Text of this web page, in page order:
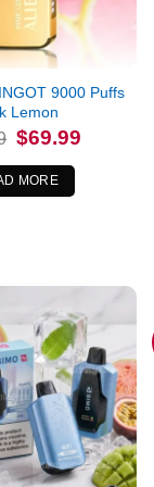
9000 Puffs
Lemon
Original
price
was:
$84.99.
$69.99Current
MORE